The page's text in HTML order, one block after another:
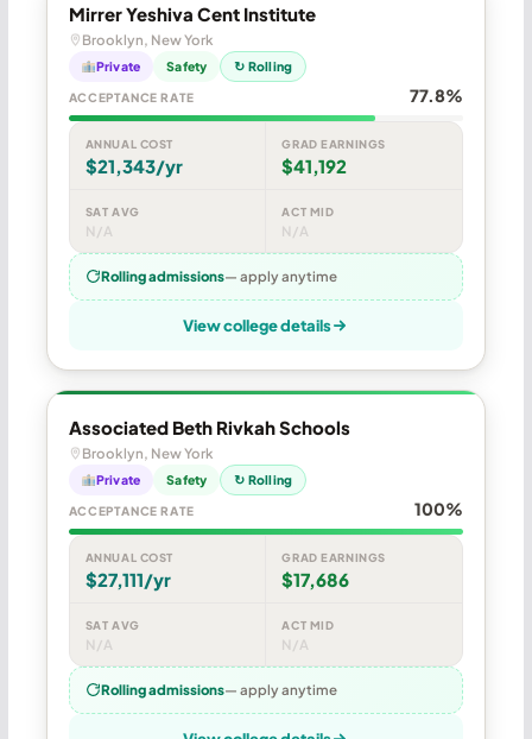
Mirrer Yeshiva Cent Institute
Brooklyn, New York
Private Safety ↻ Rolling
ACCEPTANCE RATE 77.8%
ANNUAL COST
$21,343/yr
GRAD EARNINGS
$41,192
SAT AVG
N/A
ACT MID
N/A
Rolling admissions— apply anytime
View college details
Associated Beth Rivkah Schools
Brooklyn, New York
Private Safety ↻ Rolling
ACCEPTANCE RATE 100%
ANNUAL COST
$27,111/yr
GRAD EARNINGS
$17,686
SAT AVG
N/A
ACT MID
N/A
Rolling admissions— apply anytime